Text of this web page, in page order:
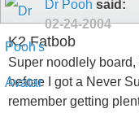
Dr Pooh said:
02-24-2004
K2 Fatbob
Super noodlely
before I got a Never
remember getting